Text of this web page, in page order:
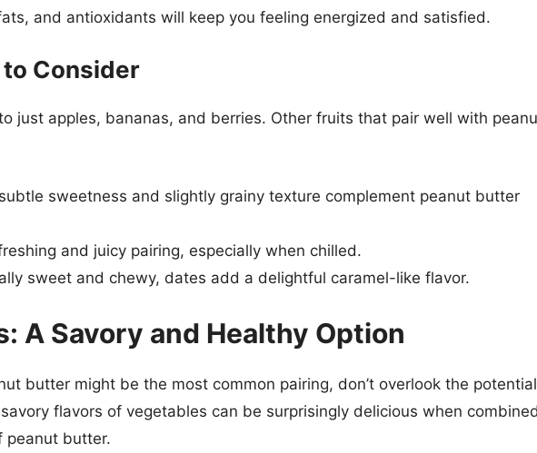
and antioxidants will keep you feeling energized and satisfied.
Consider
just apples, bananas, and berries. Other fruits that pair well with
sweetness and slightly grainy texture complement peanut butter
and juicy pairing, especially when chilled.
sweet and chewy, dates add a delightful caramel-like flavor.
A Savory and Healthy Option
butter might be the most common pairing, don’t overlook the potential
flavors of vegetables can be surprisingly delicious when combined
peanut butter.